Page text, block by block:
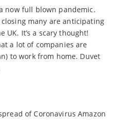
now full blown pandemic.
many are anticipating
UK. It’s a scary thought!
a lot of companies are
to work from home. Duvet
of Coronavirus Amazon